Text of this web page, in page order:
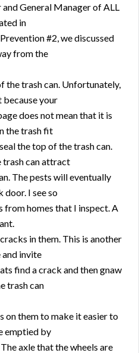
General Manager of ALL
in
#2, we discussed
from the
the trash can. Unfortunately,
because your
does not mean that it is
the trash fit
the top of the trash can.
trash can attract
The pests will eventually
I see so
from homes that I inspect. A
in them. This is another
invite
find a crack and then gnaw
trash can
on them to make it easier to
emptied by
axle that the wheels are